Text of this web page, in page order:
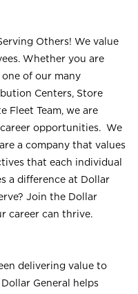
Others! We value
Whether you are
of our many
Centers, Store
Fleet Team, we are
opportunities. We
a company that values
that each individual
a difference at Dollar
Join the Dollar
career can thrive.
delivering value to
General helps